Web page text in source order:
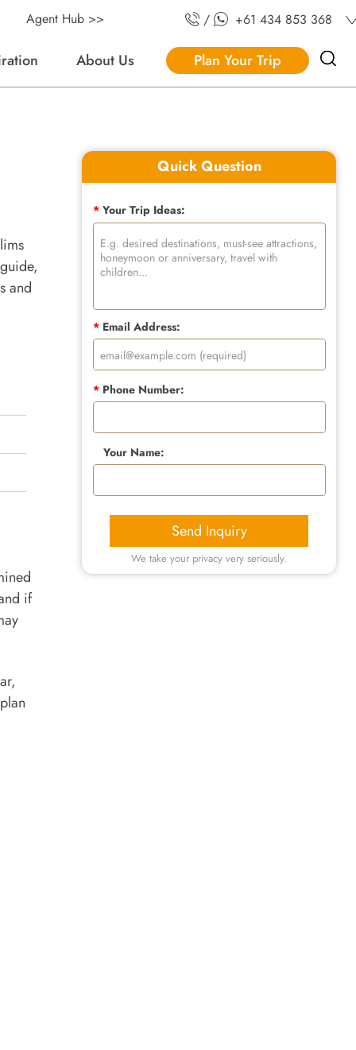
About Us Plan Your Trip
Agent Hub >> / +61 434 853 368
and
if
Quick Question
*Your Trip Ideas:
*Email Address:
*Phone Number:
Your Name:
Send Inquiry
We take your privacy very seriously.